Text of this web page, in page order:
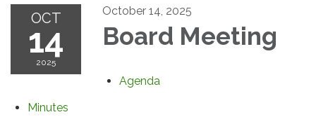
OCT
14
2025
October 14, 2025
Board Meeting
Agenda
Minutes